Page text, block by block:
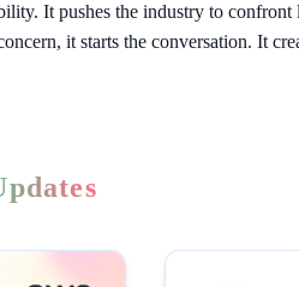
It pushes the industry to
it starts the conversation. It